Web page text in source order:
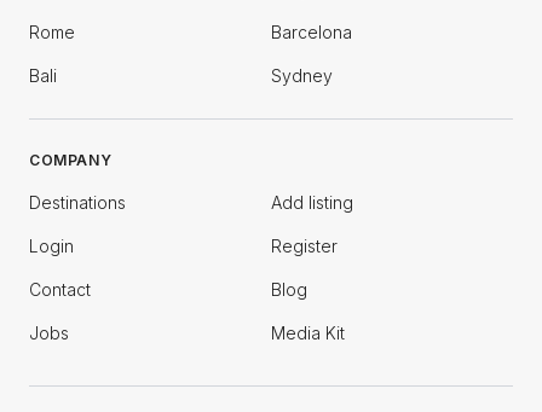
Rome Barcelona
Bali Sydney
COMPANY
Destinations Add listing
Login Register
Contact Blog
Jobs Media Kit